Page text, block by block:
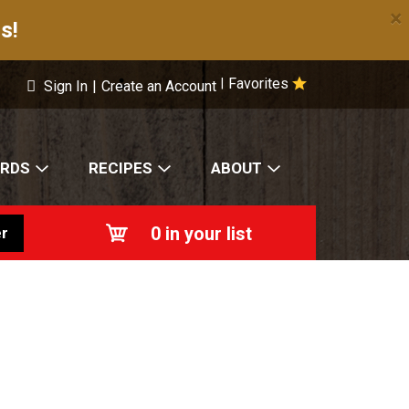
×
Favorites
Sign In | Create an Account
RECIPES ABOUT
0 in your list